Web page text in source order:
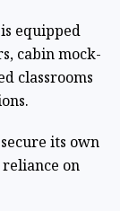
equipped
cabin mock-
classrooms
its own
on